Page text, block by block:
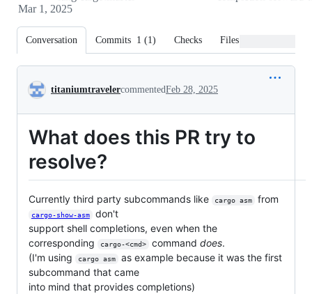
Mar 1, 2025
Conversation Commits 1 (1) Checks Files changed
Conversation
titaniumtravelercommentedFeb 28, 2025
What does this PR try to
resolve?
Currently third party subcommands like cargo asm from
cargo-show-asm
don't
support shell completions, even when the
corresponding
cargo-<cmd> command does.
(I'm using
cargo asm
as example because it was the first
subcommand that came
into mind that provides completions)